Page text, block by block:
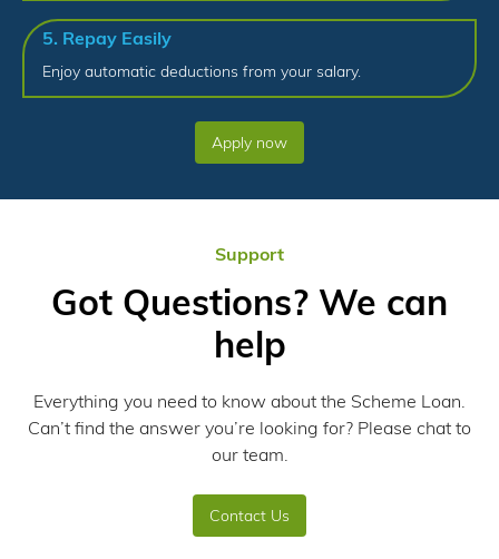
5. Repay Easily
Enjoy automatic deductions from your salary.
Apply now
Support
Got Questions? We can
help
Everything you need to know about the Scheme Loan.
Can’t find the answer you’re looking for? Please chat to
our team.
Contact Us